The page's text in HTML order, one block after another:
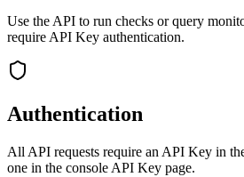
Use the API to run checks or query
require API Key authentication.
Authentication
All API requests require an API Key in
one in the console API Key page.